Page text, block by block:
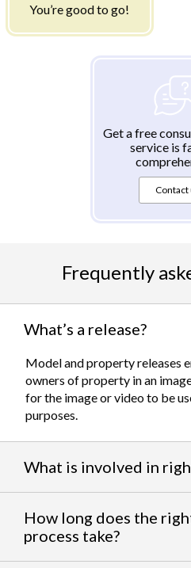
You’re good to go!
Get a free
service is
Contact
Frequently
What’s a release?
Model and property releases
owners of property in an
for the image or video to be
purposes.
What is involved in
team of expertswork to clear
property rights. We can help
How long does the
process take?